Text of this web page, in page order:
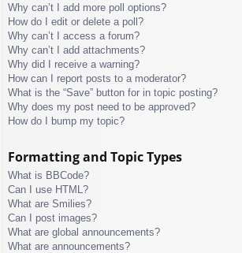
Why can’t I add more poll options?
How do I edit or delete a poll?
Why can’t I access a forum?
Why can’t I add attachments?
Why did I receive a warning?
How can I report posts to a moderator?
What is the “Save” button for in topic posting?
Why does my post need to be approved?
How do I bump my topic?
Formatting and Topic Types
What is BBCode?
Can I use HTML?
What are Smilies?
Can I post images?
What are global announcements?
What are announcements?